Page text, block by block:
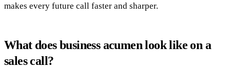
makes every future call faster and sharper.
What does business acumen look like on a
sales call?